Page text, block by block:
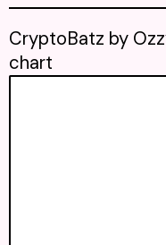
CryptoBatz by
chart